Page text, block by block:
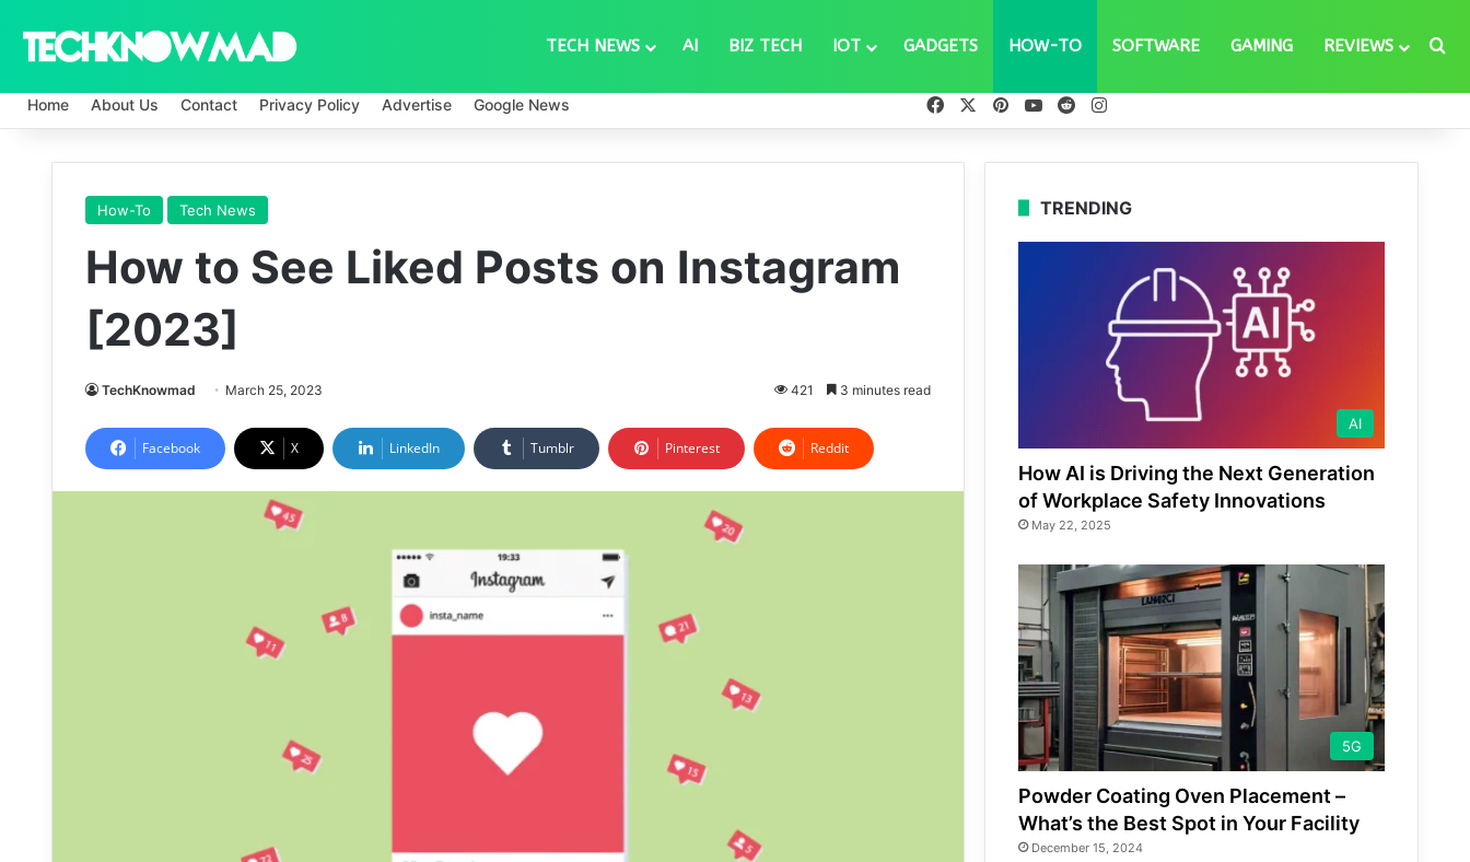
TECH NEWS AI BIZ TECH IOT GADGETS HOW-TO SOFTWARE GAMING REVIEWS
Home About Us Contact Privacy Policy Advertise Google News FacebookPinterestYouTube
Reddit
How-To Tech News
How to See Liked Posts on Instagram
[2023]
TechKnowmad March 25, 2023 421 3 minutes read
Facebook X LinkedIn Tumblr Pinterest Reddit
TRENDING
AI
How AI is Driving the Next Generation
of Workplace Safety Innovations
May 22, 2025
5G
Powder Coating Oven Placement –
What’s the Best Spot in Your Facility
December 15, 2024